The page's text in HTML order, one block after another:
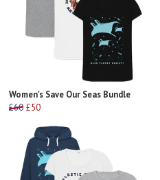
Women's Save Our Seas Bundle
£60 £50